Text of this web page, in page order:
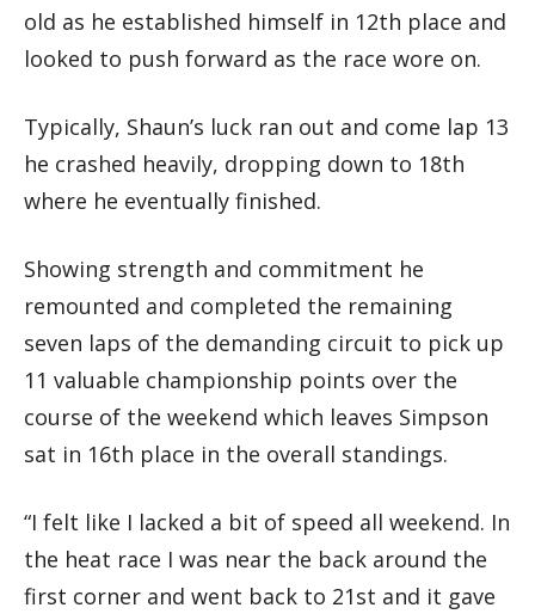
old as he established himself in 12th place and
looked to push forward as the race wore on.
Typically, Shaun’s luck ran out and come lap 13
he crashed heavily, dropping down to 18th
where he eventually finished.
Showing strength and commitment he
remounted and completed the remaining
seven laps of the demanding circuit to pick up
11 valuable championship points over the
course of the weekend which leaves Simpson
sat in 16th place in the overall standings.
“I felt like I lacked a bit of speed all weekend. In
the heat race I was near the back around the
first corner and went back to 21st and it gave